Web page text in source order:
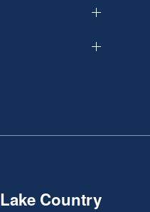
Lake Country